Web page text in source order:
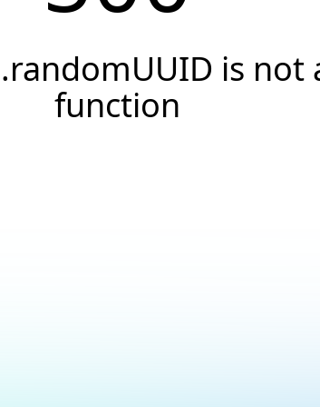
is not
function